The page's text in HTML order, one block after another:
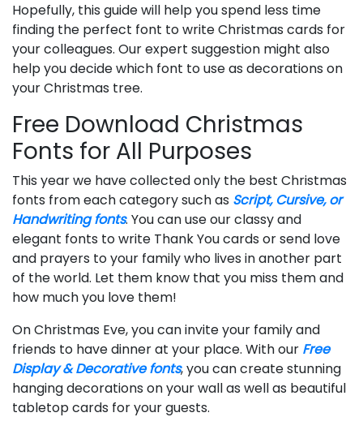
Hopefully, this guide will help you spend less time
finding the perfect font to write Christmas cards for
your colleagues. Our expert suggestion might also
help you decide which font to use as decorations on
your Christmas tree.
Free Download Christmas
Fonts for All Purposes
This year we have collected only the best Christmas
fonts from each category such as Script, Cursive, or
Handwriting fonts. You can use our classy and
elegant fonts to write Thank You cards or send love
and prayers to your family who lives in another part
of the world. Let them know that you miss them and
how much you love them!
On Christmas Eve, you can invite your family and
friends to have dinner at your place. With our Free
Display & Decorative fonts, you can create stunning
hanging decorations on your wall as well as beautiful
tabletop cards for your guests.